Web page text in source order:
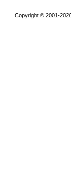
Copyright © 2001-